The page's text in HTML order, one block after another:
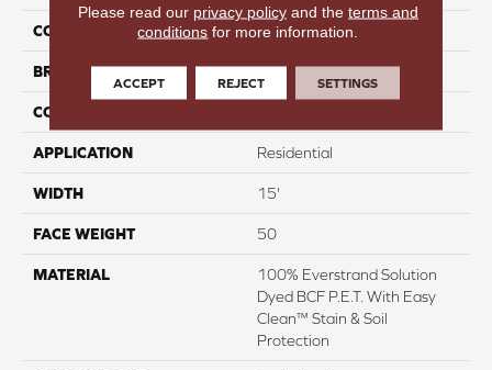
COLOR Gray
BRAND Perfect Home
CONSTRUCTION
APPLICATION Residential
WIDTH 15'
FACE WEIGHT 50
MATERIAL
100% Everstrand Solution
Dyed BCF P.E.T. With Easy
Clean™ Stain & Soil
Protection
Please read our privacy policyand the terms and
conditions for more information.
ACCEPT REJECT SETTINGS